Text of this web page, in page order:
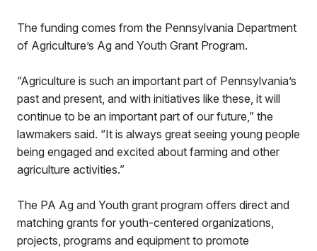
The funding comes from the Pennsylvania Department
of Agriculture’s Ag and Youth Grant Program.
“Agriculture is such an important part of Pennsylvania’s
past and present, and with initiatives like these, it will
continue to be an important part of our future,” the
lawmakers said. “It is always great seeing young people
being engaged and excited about farming and other
agriculture activities.”
The PA Ag and Youth grant program offers direct and
matching grants for youth-centered organizations,
projects, programs and equipment to promote